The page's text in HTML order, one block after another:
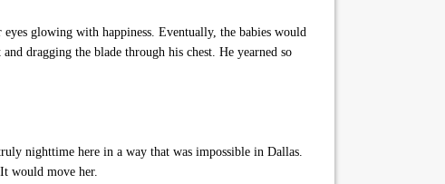
glowing with happiness. Eventually, the babies would
dragging the blade through his chest. He yearned so
nighttime here in a way that was impossible in Dallas.
would move her.